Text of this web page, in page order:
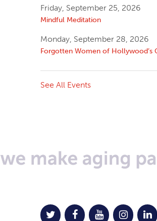
Friday, September 25, 2026
Mindful Meditation
Monday, September 28, 2026
Forgotten Women of Hollywood’s
See All Events